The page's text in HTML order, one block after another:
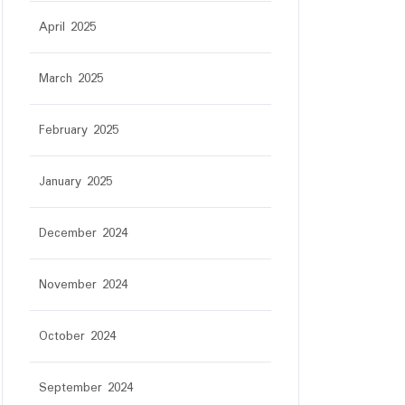
April 2025
March 2025
February 2025
January 2025
December 2024
November 2024
October 2024
September 2024